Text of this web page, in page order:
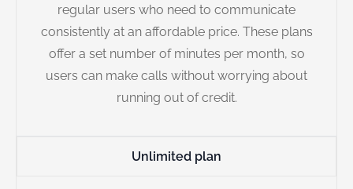
regular users who need to communicate
consistently at an affordable price. These plans
offer a set number of minutes per month, so
users can make calls without worrying about
running out of credit.
Unlimited plan